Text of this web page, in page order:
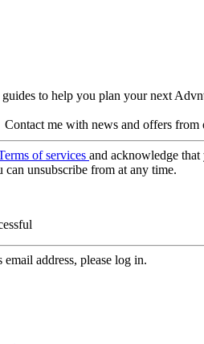
to help you plan your next
Contact me with news and offers from
of services and acknowledge
unsubscribe from at any time.
address, please log in.